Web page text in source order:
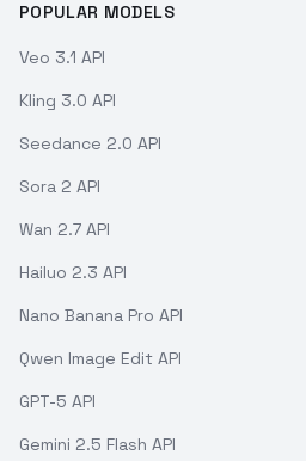
POPULAR MODELS
Veo 3.1 API
Kling 3.0 API
Seedance 2.0 API
Sora 2 API
Wan 2.7 API
Hailuo 2.3 API
Nano Banana Pro API
Qwen Image Edit API
GPT-5 API
Gemini 2.5 Flash API